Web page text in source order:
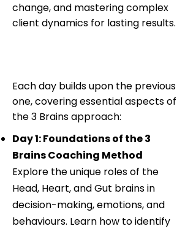
change, and mastering complex
client dynamics for lasting results.
Each day builds upon the previous
one, covering essential aspects of
the 3 Brains approach:
Day 1: Foundations of the 3
Brains Coaching Method
Explore the unique roles of the
Head, Heart, and Gut brains in
decision-making, emotions, and
behaviours. Learn how to identify